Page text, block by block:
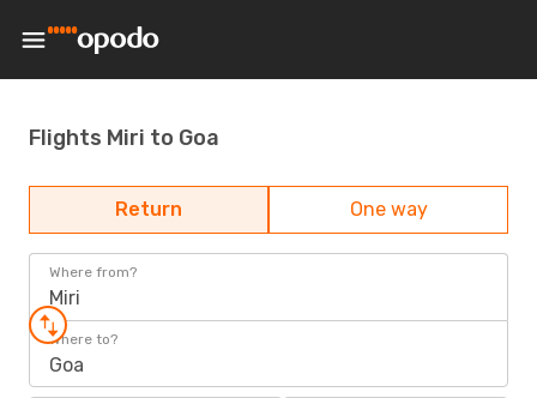
Flights Miri to Goa
Return One way
Where from?
Miri
Where to?
Goa